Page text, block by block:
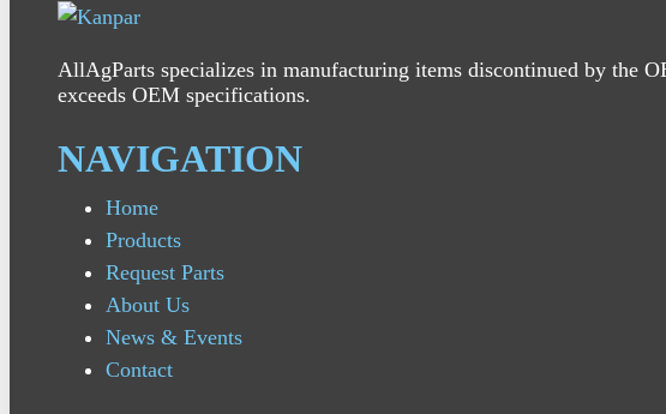
AllAgParts specializes in manufacturing items discontinued by the
exceeds OEM specifications.
NAVIGATION
Home
Products
Request Parts
About Us
News & Events
Contact